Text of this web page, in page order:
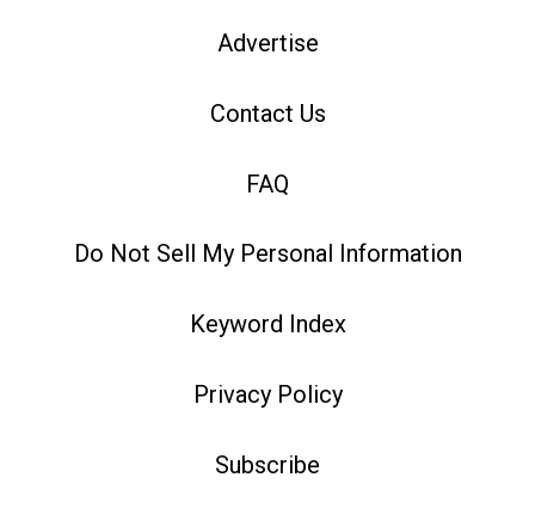
Advertise
Contact Us
FAQ
Do Not Sell My Personal Information
Keyword Index
Privacy Policy
Subscribe